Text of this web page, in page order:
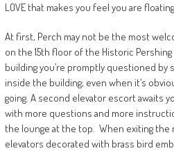
LOVE that makes you feel you are
At first, Perch may not be the most
on the 15th floor of the Historic
building you’re promptly questioned by
inside the building; even when it’s
going. A second elevator escort awaits
with more questions and more
the lounge at the top. When exiting the
elevators decorated with brass bird